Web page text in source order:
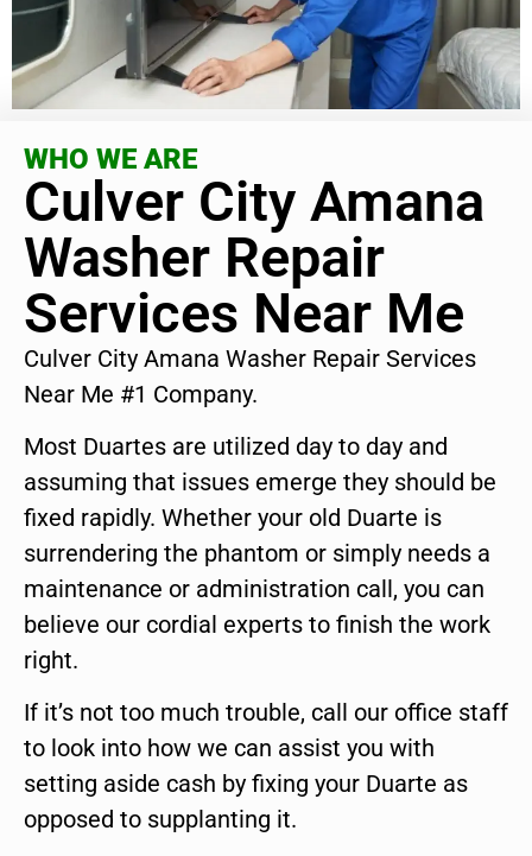
WHO WE ARE
Culver City Amana
Washer Repair
Services Near Me
Culver City Amana Washer Repair Services
Near Me #1 Company.
Most Duartes are utilized day to day and
assuming that issues emerge they should be
fixed rapidly. Whether your old Duarte is
surrendering the phantom or simply needs a
maintenance or administration call, you can
believe our cordial experts to finish the work
right.
If it’s not too much trouble, call our office staff
to look into how we can assist you with
setting aside cash by fixing your Duarte as
opposed to supplanting it.